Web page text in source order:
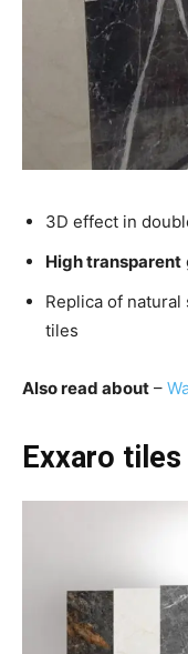
3D effect in
High transparent
Replica of
tiles
Also read about –
Exxaro